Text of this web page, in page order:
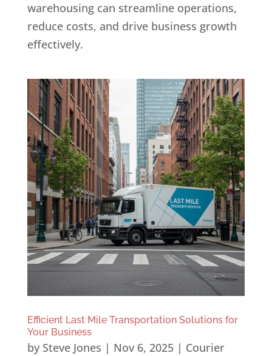
warehousing can streamline operations,
reduce costs, and drive business growth
effectively.
Efficient Last Mile Transportation Solutions for
Your Business
by Steve Jones | Nov 6, 2025| Courier